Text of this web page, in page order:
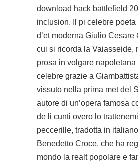
download hack battlefield
inclusion. Il pi celebre poeta
d’et moderna Giulio Cesare
cui si ricorda la Vaiasseide,
prosa in volgare napoletana
celebre grazie a
vissuto nella prima met del
autore di un’opera famosa
de li cunti overo lo
peccerille, tradotta in
Benedetto Croce, che ha
mondo la realt popolare e